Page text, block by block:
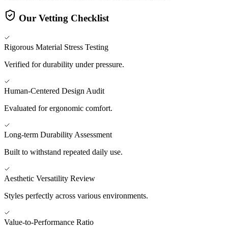
Our Vetting Checklist
Rigorous Material Stress Testing
Verified for durability under pressure.
Human-Centered Design Audit
Evaluated for ergonomic comfort.
Long-term Durability Assessment
Built to withstand repeated daily use.
Aesthetic Versatility Review
Styles perfectly across various environments.
Value-to-Performance Ratio